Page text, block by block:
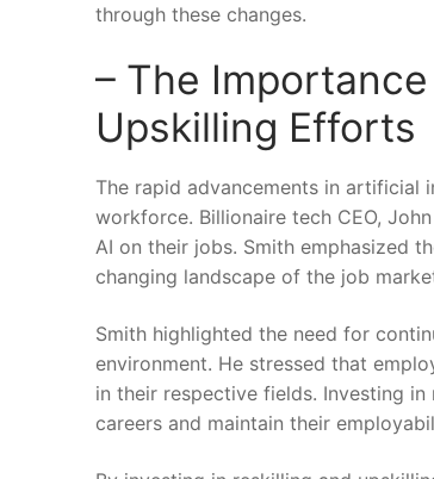
through these changes.
– The‍
Upskilling Efforts
The ⁣rapid advancements in artificial⁣
workforce. Billionaire ⁢tech CEO,
AI on their jobs. Smith emphasized
changing landscape of the job
Smith highlighted⁣ the‌ need for
environment. He stressed that
in their ‍respective fields. Investing
careers and maintain their⁤